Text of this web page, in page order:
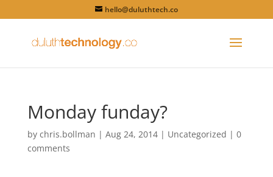
hello@duluthtech.co
Monday funday?
by chris.bollman | Aug 24, 2014| Uncategorized | 0
comments